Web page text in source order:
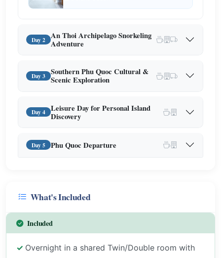
Day 2
An Thoi Archipelago Snorkeling
Adventure
Day 3
Southern Phu Quoc Cultural &
Scenic Exploration
Day 4
Leisure Day for Personal Island
Discovery
Day 5 Phu Quoc Departure
What's Included
Included
Overnight in a shared Twin/Double room with